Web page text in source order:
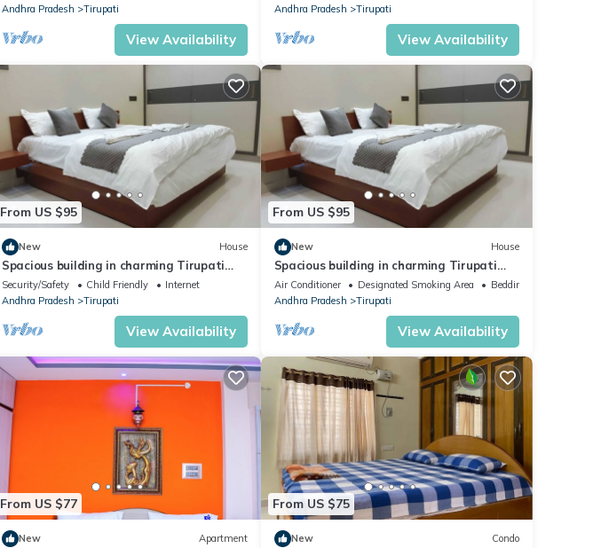
Andhra Pradesh
Tirupati
View Availability
Andhra Pradesh
Tirupati
View Availability
From US $95
New House
Spacious building in charming Tirupati
with AC, WiFi , Hot water and Lift
Security/Safety Child Friendly
Internet
Andhra Pradesh
Tirupati
View Availability
From US $95
New House
Spacious building in charming Tirupati
with AC, WiFi , Hot water and Lift
Air Conditioner Designated Smoking Area
Bedding/Linens
Andhra Pradesh
Tirupati
View Availability
From US $77
New Apartment
From US $75
New Condo